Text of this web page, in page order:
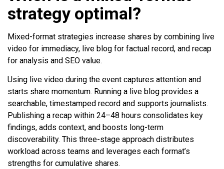
strategy optimal?
Mixed-format strategies increase shares by combining live
video for immediacy, live blog for factual record, and recap
for analysis and SEO value.
Using live video during the event captures attention and
starts share momentum. Running a live blog provides a
searchable, timestamped record and supports journalists.
Publishing a recap within 24–48 hours consolidates key
findings, adds context, and boosts long-term
discoverability. This three-stage approach distributes
workload across teams and leverages each format’s
strengths for cumulative shares.